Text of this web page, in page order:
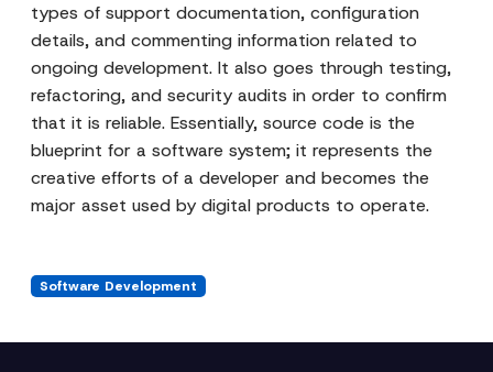
types of support documentation, configuration
details, and commenting information related to
ongoing development. It also goes through testing,
refactoring, and security audits in order to confirm
that it is reliable. Essentially, source code is the
blueprint for a software system; it represents the
creative efforts of a developer and becomes the
major asset used by digital products to operate.
Software Development